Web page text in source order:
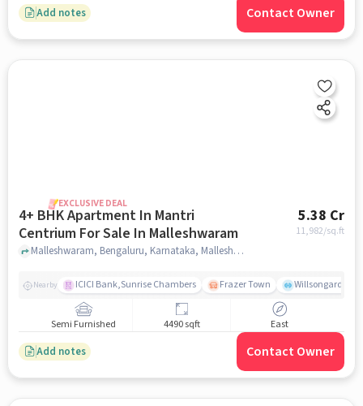
Add notes Contact Owner
EXCLUSIVE DEAL
4+ BHK Apartment In Mantri
Centrium For Sale In Malleshwaram
5.38 Cr
11,982/sq.ft
Malleshwaram, Bengaluru, Karnataka, Malleshwaram, bangalore
Nearby ICICI Bank,Sunrise Chambers Frazer Town Willsongarden
Semi Furnished 4490 sqft East
Add notes Contact Owner